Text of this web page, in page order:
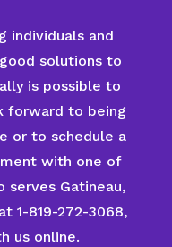
individuals and
solutions to
is possible to
forward to being
or to schedule a
with one of
serves Gatineau,
1-819-272-3068,
us online.